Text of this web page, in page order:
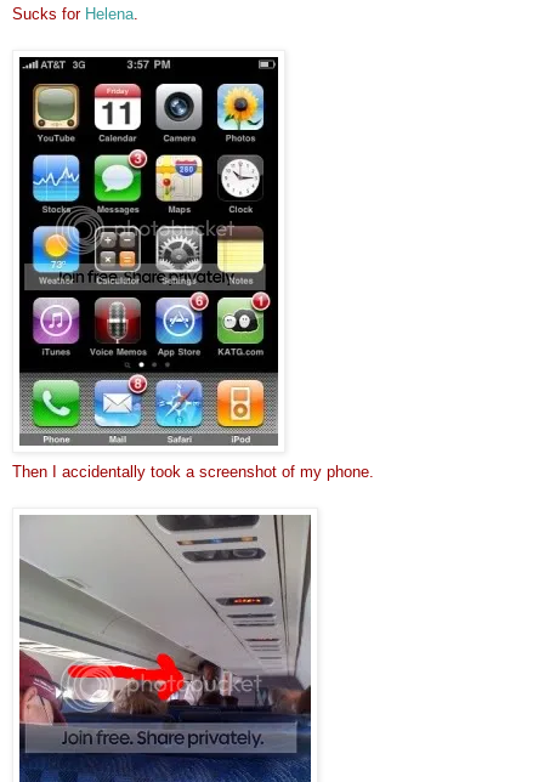
Sucks for Helena
Then I accidentally took a screenshot of my phone.